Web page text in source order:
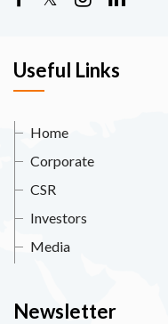
Useful Links
Home
Corporate
CSR
Investors
Media
Newsletter